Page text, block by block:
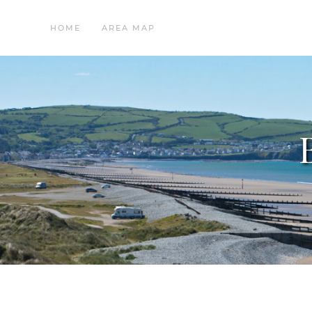
HOME AREA MAP